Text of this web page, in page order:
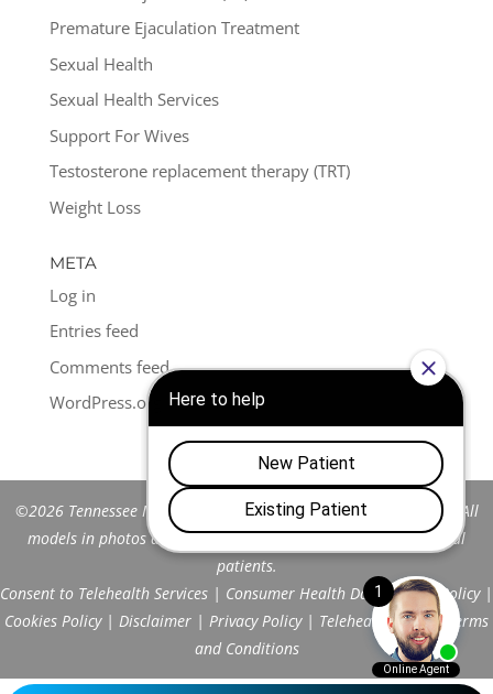
Premature Ejaculation Treatment
Sexual Health
Sexual Health Services
Support For Wives
Testosterone replacement therapy (TRT)
Weight Loss
META
Log in
Entries feed
Comments feed
WordPress.org
©2026 Tennessee Men's Clinic of Franklin™. All Rights Reserved. All
models in photos are stock models and do not represent actual
patients.
Consent to Telehealth Services | Consumer Health Data Privacy Policy|
Cookies Policy| Disclaimer | Privacy Policy| Telehealth FAQs|
Terms
and Conditions